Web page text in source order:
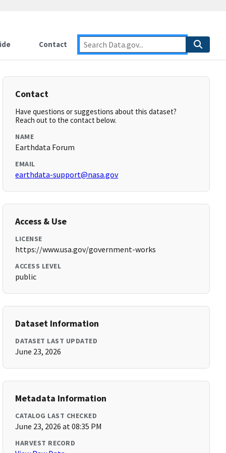
Contact
Contact
Have questions or suggestions about this dataset?
Reach out to the contact below.
NAME
Earthdata Forum
EMAIL
earthdata-support@nasa.gov
Access & Use
LICENSE
https://www.usa.gov/government-works
ACCESS LEVEL
public
Dataset Information
DATASET LAST UPDATED
June 23, 2026
Metadata Information
CATALOG LAST CHECKED
June 23, 2026 at 08:35 PM
HARVEST RECORD